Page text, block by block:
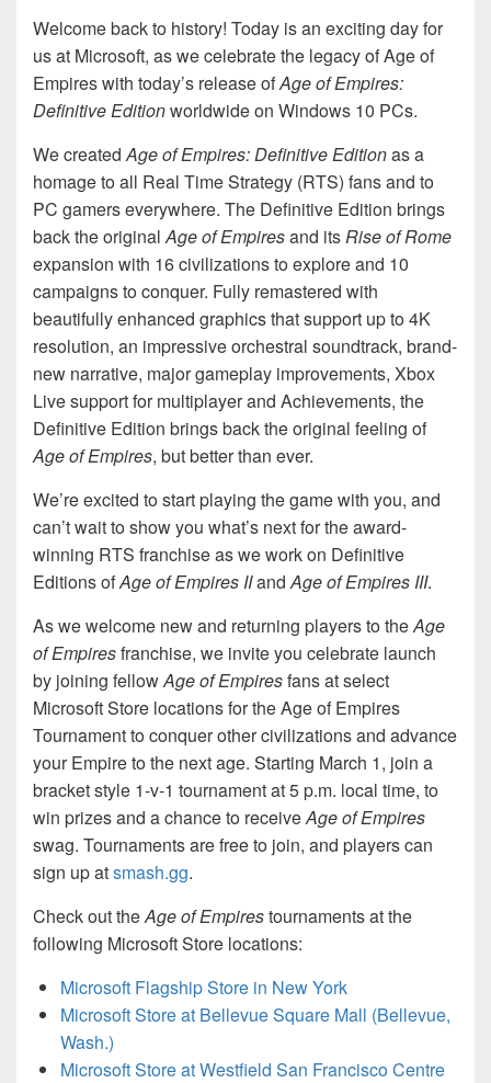
Welcome back to history! Today is an exciting day for
us at Microsoft, as we celebrate the legacy of Age of
Empires with today’s release ofAge of Empires:
Definitive Editionworldwide on Windows 10 PCs.
We createdAge of Empires: Definitive Editionas a
homage to all Real Time Strategy (RTS) fans and to
PC gamers everywhere. The Definitive Edition brings
back the originalAge of Empiresand itsRise ofRome
expansion with 16 civilizations to explore and 10
campaigns to conquer. Fully remastered with
beautifully enhanced graphics that support up to 4K
resolution, an impressive orchestral soundtrack, brand-
new narrative, major gameplay improvements, Xbox
Live support for multiplayer and Achievements, the
Definitive Edition brings back the original feeling of
Age of Empires, but better than ever.
We’re excited to start playing the game with you, and
can’t wait to show you what’s next for the award-
winning RTS franchise as we work on Definitive
Editions ofAge of Empires IIandAge of Empires III.
As we welcome new and returning players to theAge
of Empiresfranchise, we invite you celebrate launch
by joining fellowAge of Empiresfans at select
Microsoft Store locations for the Age of Empires
Tournament to conquer other civilizations and advance
your Empire to the next age. Starting March 1, join a
bracket style 1-v-1 tournament at 5 p.m. local time, to
win prizes and a chance to receiveAge of Empires
swag. Tournaments are free to join, and players can
sign up atsmash.gg.
Check out theAge of Empirestournaments at the
following Microsoft Store locations:
Microsoft Flagship Store in New York
Microsoft Store at Bellevue Square Mall (Bellevue,
Wash.)
Microsoft Store at Westfield San Francisco Centre